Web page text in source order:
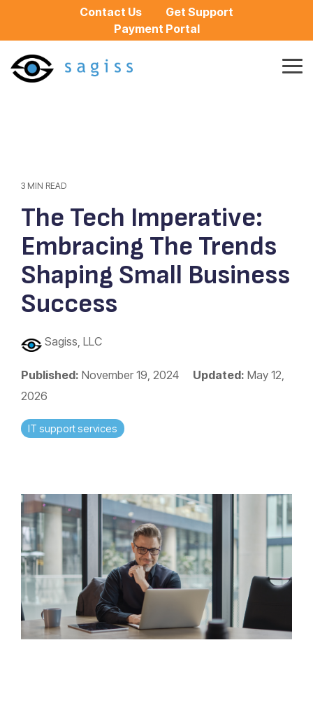
content.
Contact Us
Get Support
Payment Portal
3 MIN READ
The Tech Imperative:
Embracing The Trends
Shaping Small Business
Success
Sagiss, LLC
Published: November 19, 2024 Updated: May 12,
2026
IT support services